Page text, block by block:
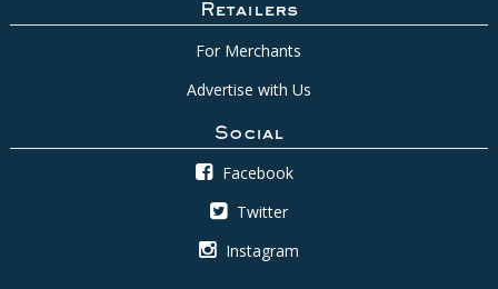
Retailers
For Merchants
Advertise with Us
Social
Facebook
Twitter
Instagram